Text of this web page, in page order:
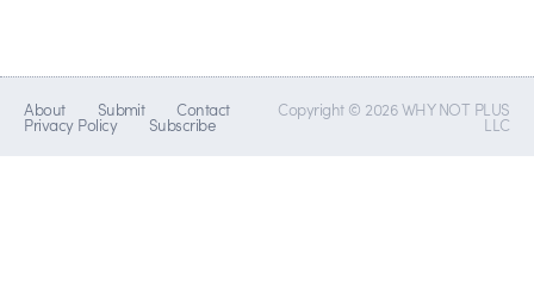
About Submit Contact
Privacy Policy Subscribe
Copyright © 2026 WHY NOT PLUS
LLC